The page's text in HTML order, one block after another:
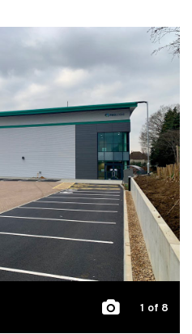
1 of 8